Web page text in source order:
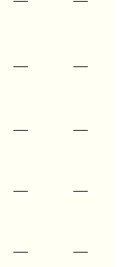
— —
— —
— —
— —